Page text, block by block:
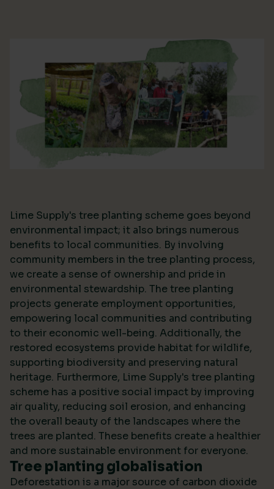
Lime Supply's tree planting scheme goes beyond
environmental impact; it also brings numerous
benefits to local communities. By involving
community members in the tree planting process,
we create a sense of ownership and pride in
environmental stewardship. The tree planting
projects generate employment opportunities,
empowering local communities and contributing
to their economic well-being. Additionally, the
restored ecosystems provide habitat for wildlife,
supporting biodiversity and preserving natural
heritage. Furthermore, Lime Supply's tree planting
scheme has a positive social impact by improving
air quality, reducing soil erosion, and enhancing
the overall beauty of the landscapes where the
trees are planted. These benefits create a healthier
and more sustainable environment for everyone.
Tree planting globalisation
Deforestation is a major source of carbon dioxide